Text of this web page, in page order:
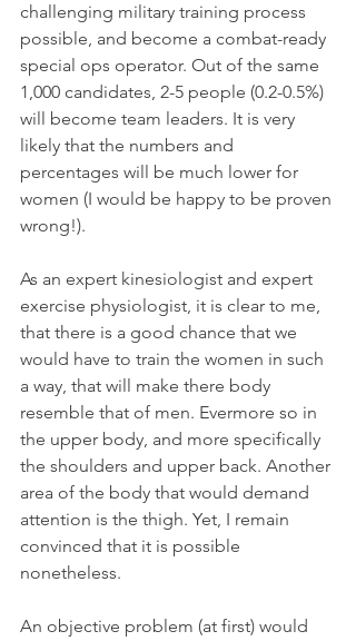
challenging military training process
possible, and become a combat-ready
special ops operator. Out of the same
1,000 candidates, 2-5 people (0.2-0.5%)
will become team leaders. It is very
likely that the numbers and
percentages will be much lower for
women (I would be happy to be proven
wrong!).
As an expert kinesiologist and expert
exercise physiologist, it is clear to me,
that there is a good chance that we
would have to train the women in such
a way, that will make there body
resemble that of men. Evermore so in
the upper body, and more specifically
the shoulders and upper back. Another
area of the body that would demand
attention is the thigh. Yet, I remain
convinced that it is possible
nonetheless.
An objective problem (at first) would